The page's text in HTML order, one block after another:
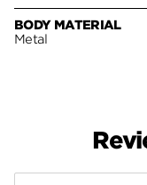
BODY MATERIAL
Metal